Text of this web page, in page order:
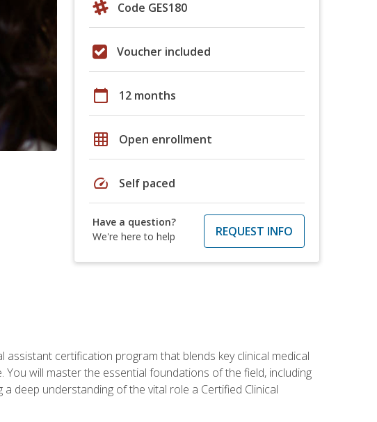
Code GES180
Voucher included
calendar_today 12 months
grid_on Open enrollment
speed Self paced
Have a question?
We're here to help
REQUEST INFO
certification program that blends key clinical medical
will master the essential foundations of the field, including
deep understanding of the vital role a Certified Clinical